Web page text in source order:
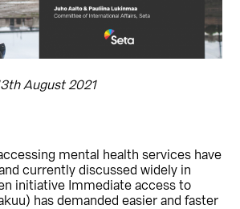
August 2021
mental health services have
currently discussed widely in
initiative Immediate access to
has demanded easier and faster